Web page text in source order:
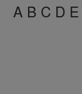
A B C D E